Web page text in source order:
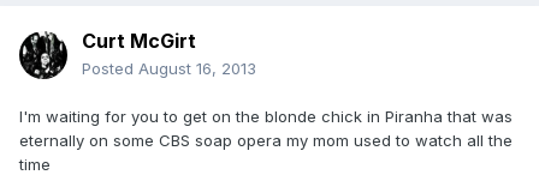
Curt McGirt
Posted August 16, 2013
I'm waiting for you to get on the blonde chick in Piranha that was
eternally on some CBS soap opera my mom used to watch all the
time